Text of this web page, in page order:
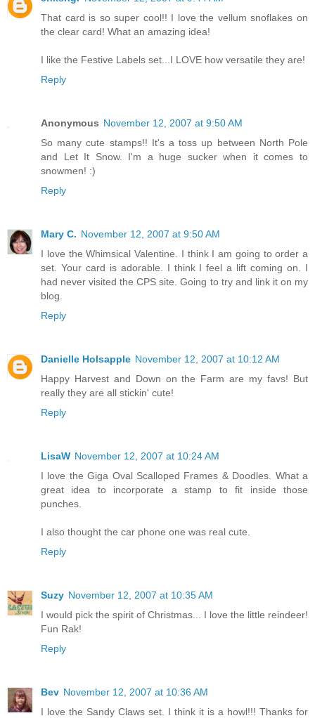
That card is so super cool!! I love the vellum snoflakes on
the clear card! What an amazing idea!
I like the Festive Labels set...I LOVE how versatile they are!
Reply
Anonymous November 12, 2007 at 9:50 AM
So many cute stamps!! It's a toss up between North Pole
and Let It Snow. I'm a huge sucker when it comes to
snowmen! :)
Reply
Mary C. November 12, 2007 at 9:50 AM
I love the Whimsical Valentine. I think I am going to order a
set. Your card is adorable. I think I feel a lift coming on. I
had never visited the CPS site. Going to try and link it on my
blog.
Reply
Danielle Holsapple November 12, 2007 at 10:12 AM
Happy Harvest and Down on the Farm are my favs! But
really they are all stickin' cute!
Reply
LisaW November 12, 2007 at 10:24 AM
I love the Giga Oval Scalloped Frames & Doodles. What a
great idea to incorporate a stamp to fit inside those
punches.
I also thought the car phone one was real cute.
Reply
Suzy November 12, 2007 at 10:35 AM
I would pick the spirit of Christmas... I love the little reindeer!
Fun Rak!
Reply
Bev November 12, 2007 at 10:36 AM
I love the Sandy Claws set. I think it is a howl!!! Thanks for